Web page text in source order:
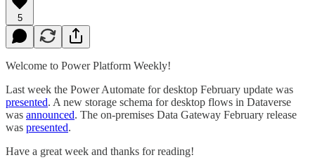
5
Welcome to Power Platform Weekly!
Last week the Power Automate for desktop February update was
presented. A new storage schema for desktop flows in Dataverse
was announced. The on-premises Data Gateway February release
was presented.
Have a great week and thanks for reading!